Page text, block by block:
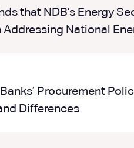
that NDB’s Energy
National
Procurement
Differences